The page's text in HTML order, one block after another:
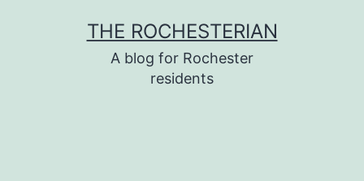
THE ROCHESTERIAN
A blog for Rochester
residents